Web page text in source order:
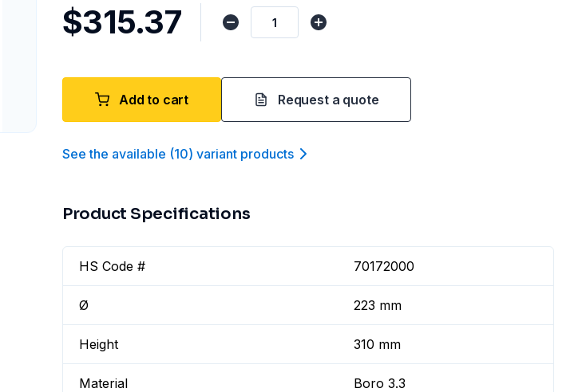
$315.37
Add to cart Request a quote
See the available (10) variant products
Product Specifications
HS Code # 70172000
Ø 223 mm
Height 310 mm
Material Boro 3.3